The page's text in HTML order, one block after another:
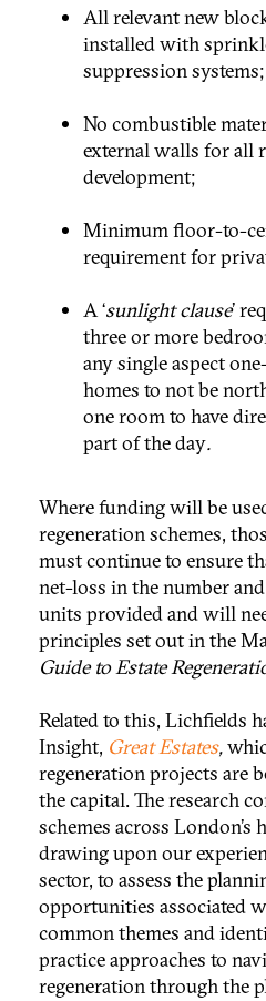
All relevant new
installed with
suppression systems;
No combustible
external walls for all
development;
Minimum floor-to-
requirement for
A ‘sunlight clause’
three or more
any single aspect
homes to not be
one room to have
part of the day.
Where funding will be
regeneration schemes,
must continue to ensure
net-loss in the number
units provided and will
principles set out in the
Guide to Estate
Related to this, Lichfields
Insight, Great Estates,
regeneration projects are
the capital. The research
schemes across London’s
drawing upon our
sector, to assess the
opportunities associated
common themes and
practice approaches to
regeneration through the